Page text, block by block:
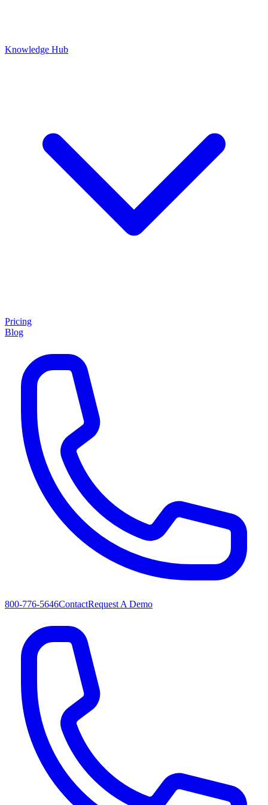
Knowledge Hub
Pricing
Blog
800-776-5646ContactRequest A Demo